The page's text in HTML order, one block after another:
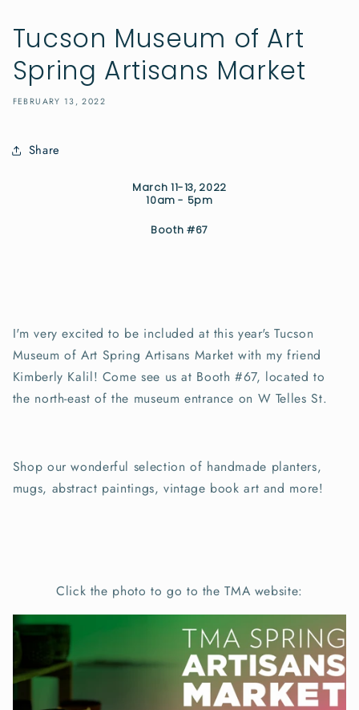
Tucson Museum of Art
Spring Artisans Market
FEBRUARY 13, 2022
Share
March 11-13, 2022
10am - 5pm
Booth #67
I'm very excited to be included at this year's Tucson
Museum of Art Spring Artisans Market with my friend
Kimberly Kalil! Come see us at Booth #67, located to
the north-east of the museum entrance on W Telles St.
Shop our wonderful selection of handmade planters,
mugs, abstract paintings, vintage book art and more!
Click the photo to go to the TMA website: